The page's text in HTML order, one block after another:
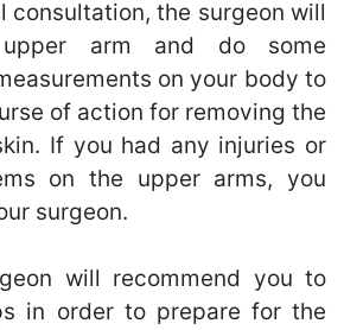
consultation, the surgeon will
arm and do some
on your body to
of action for removing the
If you had any injuries or
on the upper arms, you
surgeon.
will recommend you to
in order to prepare for the